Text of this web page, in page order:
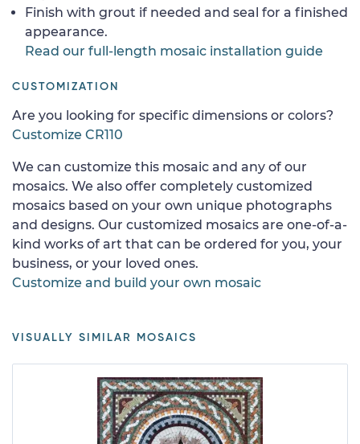
Finish with grout if needed and seal for a finished
appearance.
Read our full-length mosaic installation guide
CUSTOMIZATION
Are you looking for specific dimensions or colors?
Customize CR110
We can customize this mosaic and any of our
mosaics. We also offer completely customized
mosaics based on your own unique photographs
and designs. Our customized mosaics are one-of-a-
kind works of art that can be ordered for you, your
business, or your loved ones.
Customize and build your own mosaic
VISUALLY SIMILAR MOSAICS